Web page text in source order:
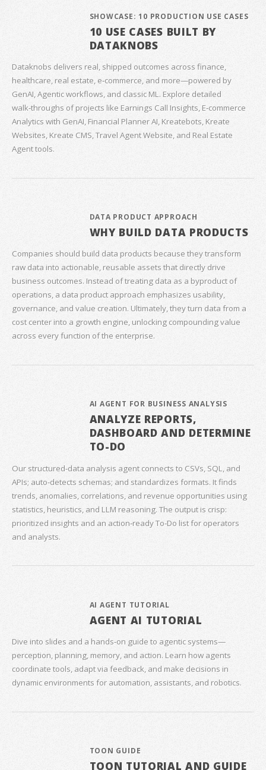
SHOWCASE: 10 PRODUCTION USE CASES
10 USE CASES BUILT BY
DATAKNOBS
Dataknobs delivers real, shipped outcomes across finance,
healthcare, real estate, e‑commerce, and more—powered by
GenAI, Agentic workflows, and classic ML. Explore detailed
walk‑throughs of projects like Earnings Call Insights, E‑commerce
Analytics with GenAI, Financial Planner AI, Kreatebots, Kreate
Websites, Kreate CMS, Travel Agent Website, and Real Estate
Agent tools.
DATA PRODUCT APPROACH
WHY BUILD DATA PRODUCTS
Companies should build data products because they transform
raw data into actionable, reusable assets that directly drive
business outcomes. Instead of treating data as a byproduct of
operations, a data product approach emphasizes usability,
governance, and value creation. Ultimately, they turn data from a
cost center into a growth engine, unlocking compounding value
across every function of the enterprise.
AI AGENT FOR BUSINESS ANALYSIS
ANALYZE REPORTS,
DASHBOARD AND DETERMINE
TO-DO
Our structured‑data analysis agent connects to CSVs, SQL, and
APIs; auto‑detects schemas; and standardizes formats. It finds
trends, anomalies, correlations, and revenue opportunities using
statistics, heuristics, and LLM reasoning. The output is crisp:
prioritized insights and an action‑ready To‑Do list for operators
and analysts.
AI AGENT TUTORIAL
AGENT AI TUTORIAL
Dive into slides and a hands‑on guide to agentic systems—
perception, planning, memory, and action. Learn how agents
coordinate tools, adapt via feedback, and make decisions in
dynamic environments for automation, assistants, and robotics.
TOON GUIDE
TOON TUTORIAL AND GUIDE